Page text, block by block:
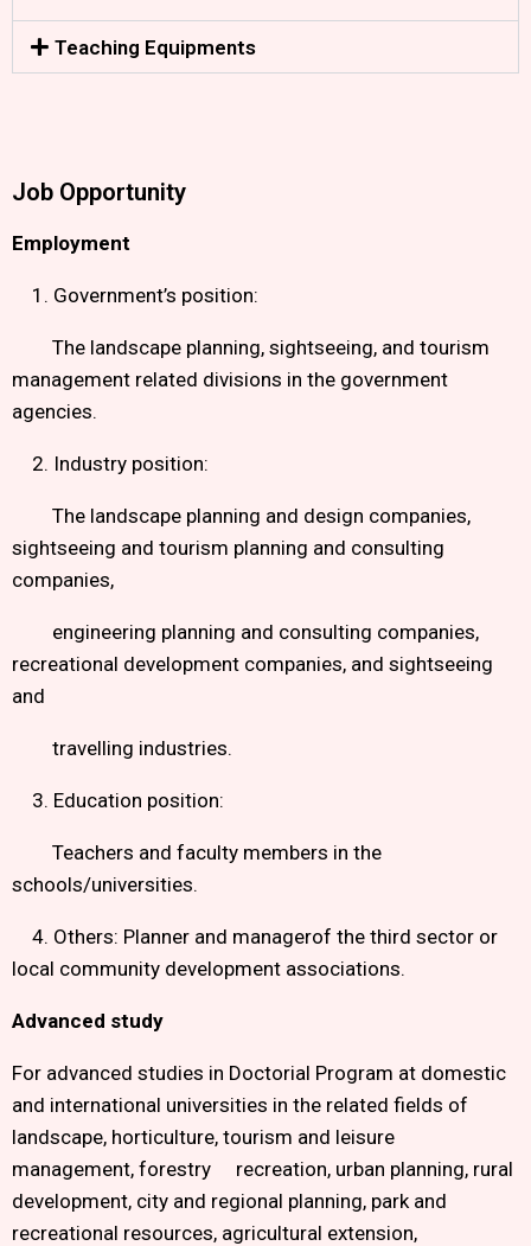
Teaching Equipments
Job Opportunity
Employment
1. Government’s position:
The landscape planning, sightseeing, and tourism
management related divisions in the government
agencies.
2. Industry position:
The landscape planning and design companies,
sightseeing and tourism planning and consulting
companies,
engineering planning and consulting companies,
recreational development companies, and sightseeing
and
travelling industries.
3. Education position:
Teachers and faculty members in the
schools/universities.
4. Others: Planner and managerof the third sector or
local community development associations.
Advanced study
For advanced studies in Doctorial Program at domestic
and international universities in the related fields of
landscape, horticulture, tourism and leisure
management, forestry recreation, urban planning, rural
development, city and regional planning, park and
recreational resources, agricultural extension,